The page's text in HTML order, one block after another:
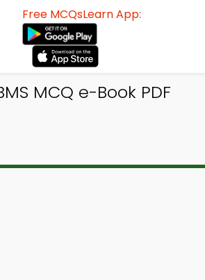
Free MCQsLearn App:
MCQ e-Book PDF